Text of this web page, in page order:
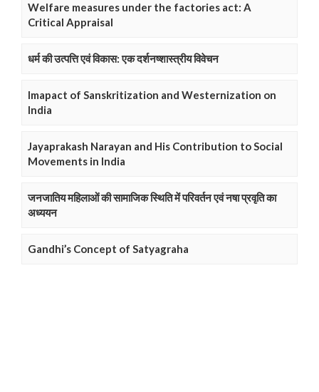
Welfare measures under the factories act: A
Critical Appraisal
धर्म की उत्पत्ति एवं विकास: एक दर्शनष्शास्त्रीय विवेचन
Imapact of Sanskritization and Westernization on
India
Jayaprakash Narayan and His Contribution to Social
Movements in India
जनजातिय महिलाओं की सामाजिक स्थिति में परिवर्तन एवं नषा प्रवृति का
अध्ययन
Gandhi’s Concept of Satyagraha